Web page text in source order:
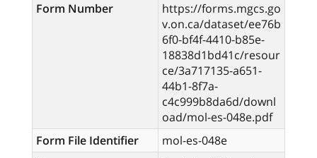
Form Number
https://forms.mgcs.go
v.on.ca/dataset/ee76b
6f0-bf4f-4410-b85e-
18838d1bd41c/resour
ce/3a717135-a651-
44b1-8f7a-
c4c999b8da6d/downl
oad/mol-es-048e.pdf
Form File Identifier
mol-es-048e